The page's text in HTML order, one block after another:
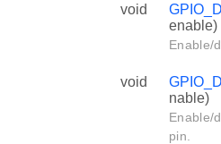
void
enable)
Enable/
void
nable)
Enable/
pin.